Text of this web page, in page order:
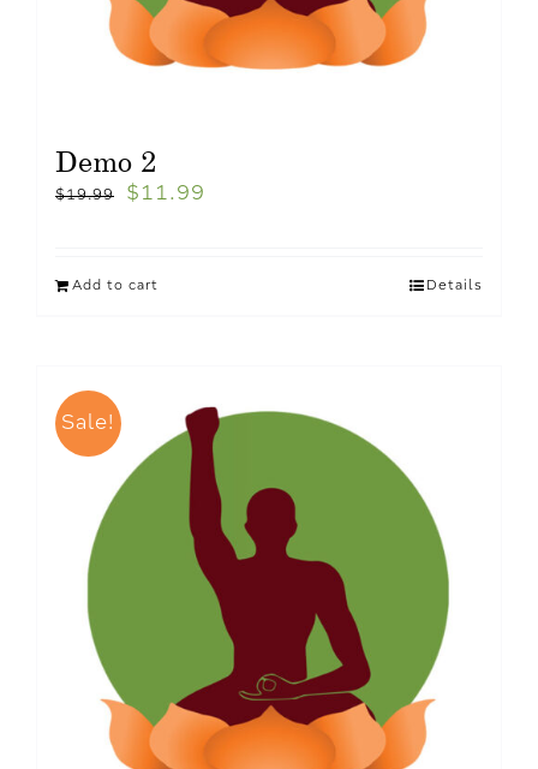
Demo 2
$19.99 $ 11.99
Add to cart Details
Sale!